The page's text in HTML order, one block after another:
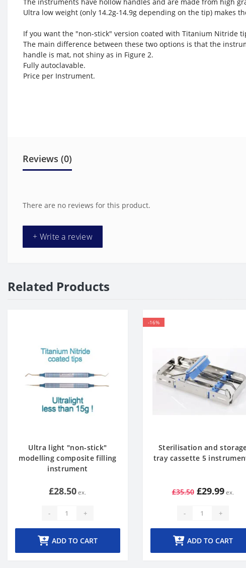
Ultra low weight (only 14.2g-14.9g depending on the tip) makes
If you want the "non-stick" version coated with Titanium Nitride
The main difference between these two options is that the
handle is mat, not shiny as in Figure 2.
Fully autoclavable.
Price per Instrument.
Reviews (0)
There are no reviews for this product.
+ Write a review
Related Products
Ultra light "non-stick"
modelling composite filling
instrument
£28.50
- +
ADD TO CART
-16%
Sterilisation and
tray cassette 5
£35.50 £29.99
- +
ADD TO CART